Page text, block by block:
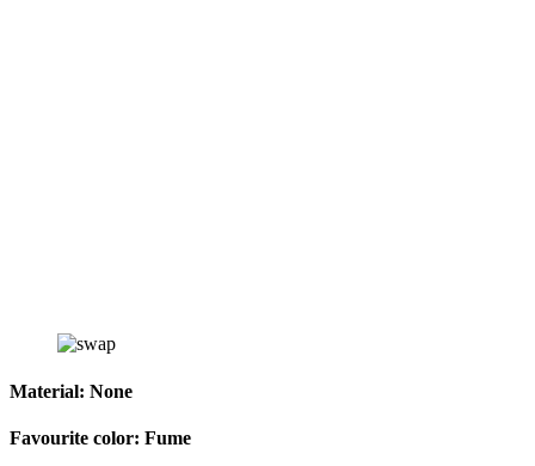
Material: None
Favourite color: Fume